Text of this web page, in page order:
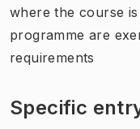
where the course
programme are
requirements
Specific